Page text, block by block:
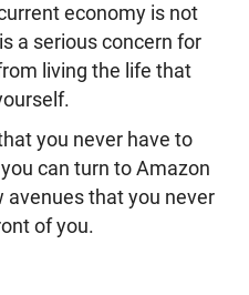
economy is not
a serious concern for
living the life that
you never have to
can turn to Amazon
avenues that you never
of you.